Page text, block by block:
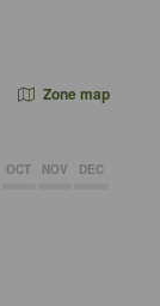
Zone map
OCT NOV DEC